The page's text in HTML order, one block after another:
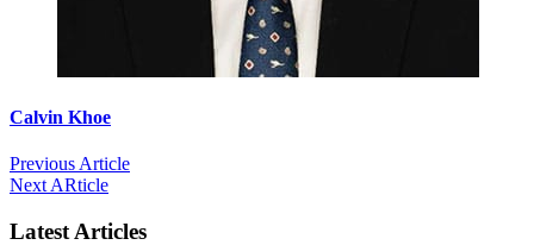
Calvin Khoe
Previous Article
Next ARticle
Latest Articles